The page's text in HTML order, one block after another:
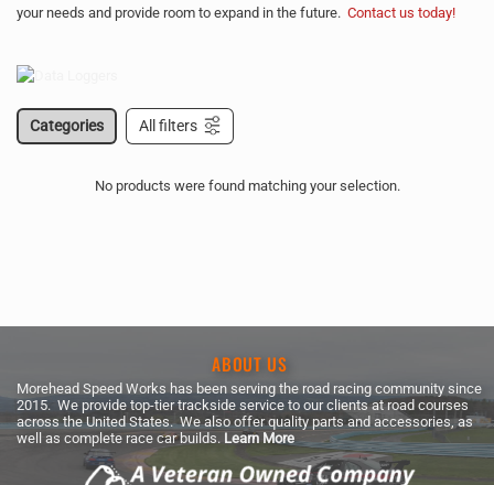
your needs and provide room to expand in the future. Contact us today!
Categories All filters
No products were found matching your selection.
ABOUT US
Morehead Speed Works has been serving the road racing community since
2015. We provide top-tier trackside service to our clients at road courses
across the United States. We also offer quality parts and accessories, as
well as complete race car builds. Learn More